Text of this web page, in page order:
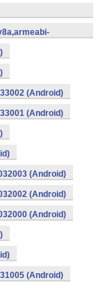
(Android)
(Android)
(Android)
(Android)
(Android)
(Android)